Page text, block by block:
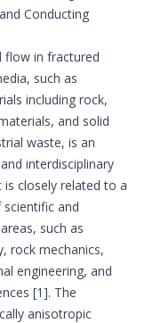
Conducting
flow in fractured
such as
including rock,
and solid
waste, is an
interdisciplinary
closely related to a
and
such as
rock mechanics,
engineering, and
[1]. The
anisotropic